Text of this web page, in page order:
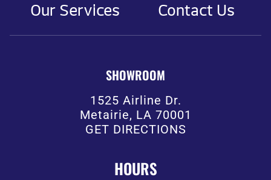
Our Services Contact Us
SHOWROOM
1525 Airline Dr.
Metairie, LA 70001
GET DIRECTIONS
HOURS